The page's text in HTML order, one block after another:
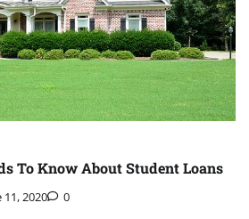
To Know About Student Loans
11, 2020 0